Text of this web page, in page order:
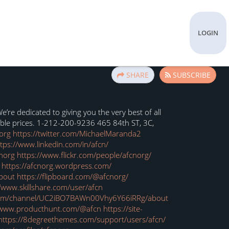
LOGIN
SUBSCRIBE
SHARE
dedicated to giving you the very best of all
prices. 1-212-200-9236 465 84th ST, 3C,
https://twitter.com/MichaelMaranda2
www.linkedin.com/in/afcn/
https://www.flickr.com/people/afcnorg/
https://afcnorg.wordpress.com/
https://flipboard.com/@afcnorg/
user/afcn
channel/UC2iBO7BAWn00Vhy6Y66iRRg/about
@afcn https://site-
8degreethemes.com/support/users/afcn/